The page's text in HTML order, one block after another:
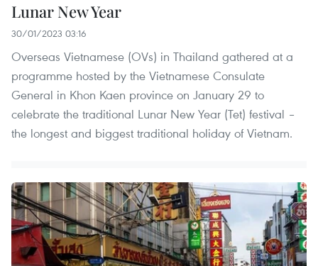
Lunar New Year
30/01/2023 03:16
Overseas Vietnamese (OVs) in Thailand gathered at a
programme hosted by the Vietnamese Consulate
General in Khon Kaen province on January 29 to
celebrate the traditional Lunar New Year (Tet) festival –
the longest and biggest traditional holiday of Vietnam.